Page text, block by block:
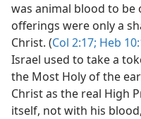
was animal blood to
offerings were only a
Christ. (Col 2:17; Heb
Israel used to take a
the Most Holy of the
Christ as the real High
itself, not with his